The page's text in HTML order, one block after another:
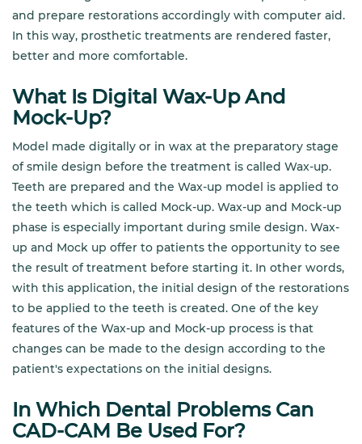
and prepare restorations accordingly with computer aid.
In this way, prosthetic treatments are rendered faster,
better and more comfortable.
What Is Digital Wax-Up And
Mock-Up?
Model made digitally or in wax at the preparatory stage
of smile design before the treatment is called Wax-up.
Teeth are prepared and the Wax-up model is applied to
the teeth which is called Mock-up. Wax-up and Mock-up
phase is especially important during smile design. Wax-
up and Mock up offer to patients the opportunity to see
the result of treatment before starting it. In other words,
with this application, the initial design of the restorations
to be applied to the teeth is created. One of the key
features of the Wax-up and Mock-up process is that
changes can be made to the design according to the
patient's expectations on the initial designs.
In Which Dental Problems Can
CAD-CAM Be Used For?